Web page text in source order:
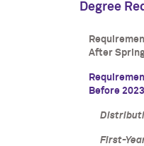
Degree
After
Before 2023
First-